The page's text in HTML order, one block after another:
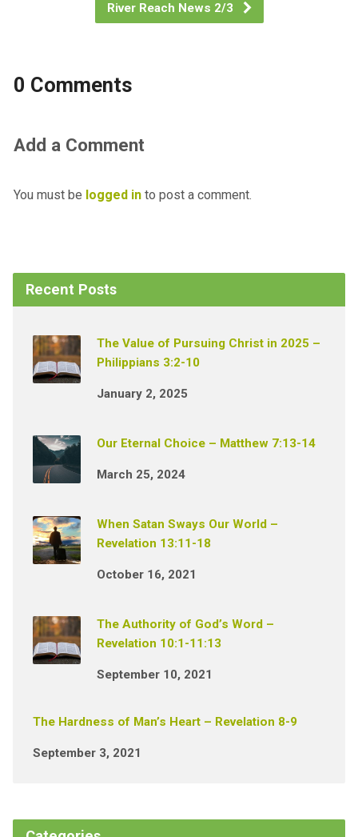
River Reach News 2/3
0 Comments
Add a Comment
You must be logged into post a comment.
Recent Posts
The Value of Pursuing Christ in 2025 –
Philippians 3:2-10
January 2, 2025
Our Eternal Choice – Matthew 7:13-14
March 25, 2024
When Satan Sways Our World –
Revelation 13:11-18
October 16, 2021
The Authority of God’s Word –
Revelation 10:1-11:13
September 10, 2021
The Hardness of Man’s Heart – Revelation 8-9
September 3, 2021